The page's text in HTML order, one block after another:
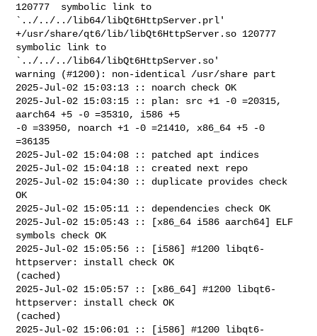
120777  symbolic link to
`../../../lib64/libQt6HttpServer.prl'
+/usr/share/qt6/lib/libQt6HttpServer.so 120777
symbolic link to
`../../../lib64/libQt6HttpServer.so'
warning (#1200): non-identical /usr/share part
2025-Jul-02 15:03:13 :: noarch check OK
2025-Jul-02 15:03:15 :: plan: src +1 -0 =20315,
aarch64 +5 -0 =35310, i586 +5
-0 =33950, noarch +1 -0 =21410, x86_64 +5 -0
=36135
2025-Jul-02 15:04:08 :: patched apt indices
2025-Jul-02 15:04:18 :: created next repo
2025-Jul-02 15:04:30 :: duplicate provides check
OK
2025-Jul-02 15:05:11 :: dependencies check OK
2025-Jul-02 15:05:43 :: [x86_64 i586 aarch64] ELF
symbols check OK
2025-Jul-02 15:05:56 :: [i586] #1200 libqt6-
httpserver: install check OK
(cached)
2025-Jul-02 15:05:57 :: [x86_64] #1200 libqt6-
httpserver: install check OK
(cached)
2025-Jul-02 15:06:01 :: [i586] #1200 libqt6-